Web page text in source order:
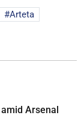
Arteta
Arsenal